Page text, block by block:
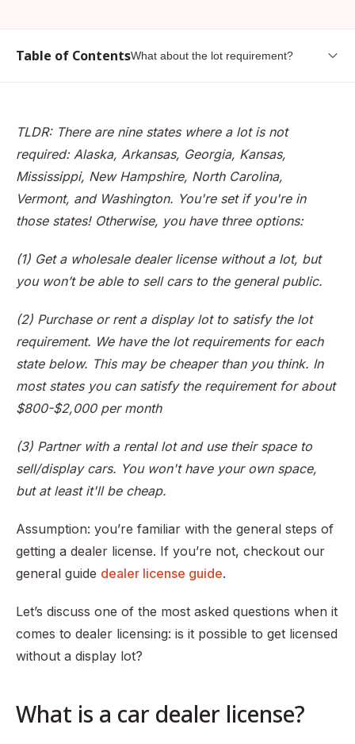
Table of ContentsWhat about the lot requirement?
Why do I need a dealer license?
What about the lot requirement?
Can I Get a Dealer License at my Home?
Should I Partner With a Rental Lot?
Can I Get by Without a Dealer License?
Conclusion
TLDR: There are nine states where a lot is not
required: Alaska, Arkansas, Georgia, Kansas,
Mississippi, New Hampshire, North Carolina,
Vermont, and Washington. You're set if you're in
those states! Otherwise, you have three options:
(1) Get a wholesale dealer license without a lot, but
you won’t be able to sell cars to the general public.
(2) Purchase or rent a display lot to satisfy the lot
requirement. We have the lot requirements for each
state below. This may be cheaper than you think. In
most states you can satisfy the requirement for about
$800-$2,000 per month
(3) Partner with a rental lot and use their space to
sell/display cars. You won't have your own space,
but at least it'll be cheap.
Assumption: you’re familiar with the general steps of
getting a dealer license. If you’re not, checkout our
general guide dealer license guide.
Let’s discuss one of the most asked questions when it
comes to dealer licensing: is it possible to get licensed
without a display lot?
What is a car dealer license?